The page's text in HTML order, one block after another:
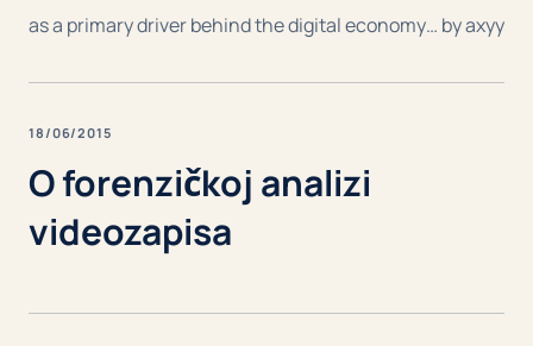
as a primary driver behind the digital economy… by axyy
18/06/2015
O forenzičkoj analizi
videozapisa